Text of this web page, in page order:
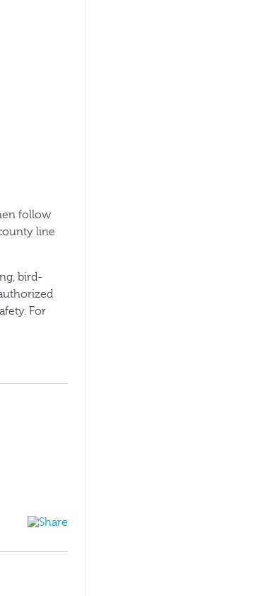
follow
line
bird-
For